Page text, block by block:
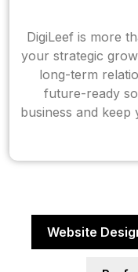
DigiLeef is more
your strategic
long-term
future-ready
business and keep
Website